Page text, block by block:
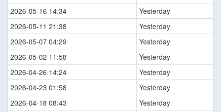
2026-05-16 14:34
Yesterday
2026-05-11 21:38
Yesterday
2026-05-07 04:29
Yesterday
2026-05-02 11:58
Yesterday
2026-04-26 14:24
Yesterday
2026-04-23 01:58
Yesterday
2026-04-18 08:43
Yesterday